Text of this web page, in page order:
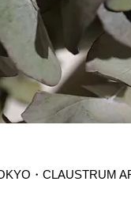
・CLAUSTRUM